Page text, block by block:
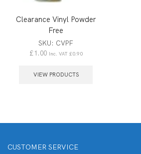
Clearance Vinyl Powder
Free
SKU: CVPF
£1.00 Inc. VAT £0.90
VIEW PRODUCTS
CUSTOMER SERVICE